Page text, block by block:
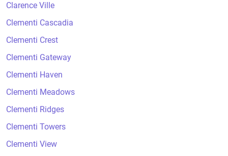
Clarence Ville
Clementi Cascadia
Clementi Crest
Clementi Gateway
Clementi Haven
Clementi Meadows
Clementi Ridges
Clementi Towers
Clementi View